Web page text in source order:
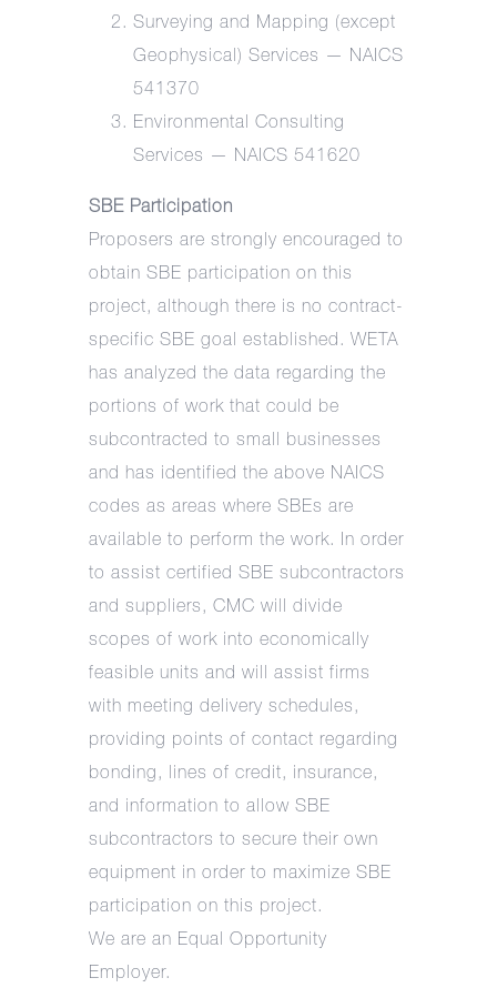
Surveying and Mapping (except
Geophysical) Services — NAICS
541370
Environmental Consulting
Services — NAICS 541620
SBE Participation
Proposers are strongly encouraged to
obtain SBE participation on this
project, although there is no contract-
specific SBE goal established. WETA
has analyzed the data regarding the
portions of work that could be
subcontracted to small businesses
and has identified the above NAICS
codes as areas where SBEs are
available to perform the work. In order
to assist certified SBE subcontractors
and suppliers, CMC will divide
scopes of work into economically
feasible units and will assist firms
with meeting delivery schedules,
providing points of contact regarding
bonding, lines of credit, insurance,
and information to allow SBE
subcontractors to secure their own
equipment in order to maximize SBE
participation on this project.
We are an Equal Opportunity
Employer.